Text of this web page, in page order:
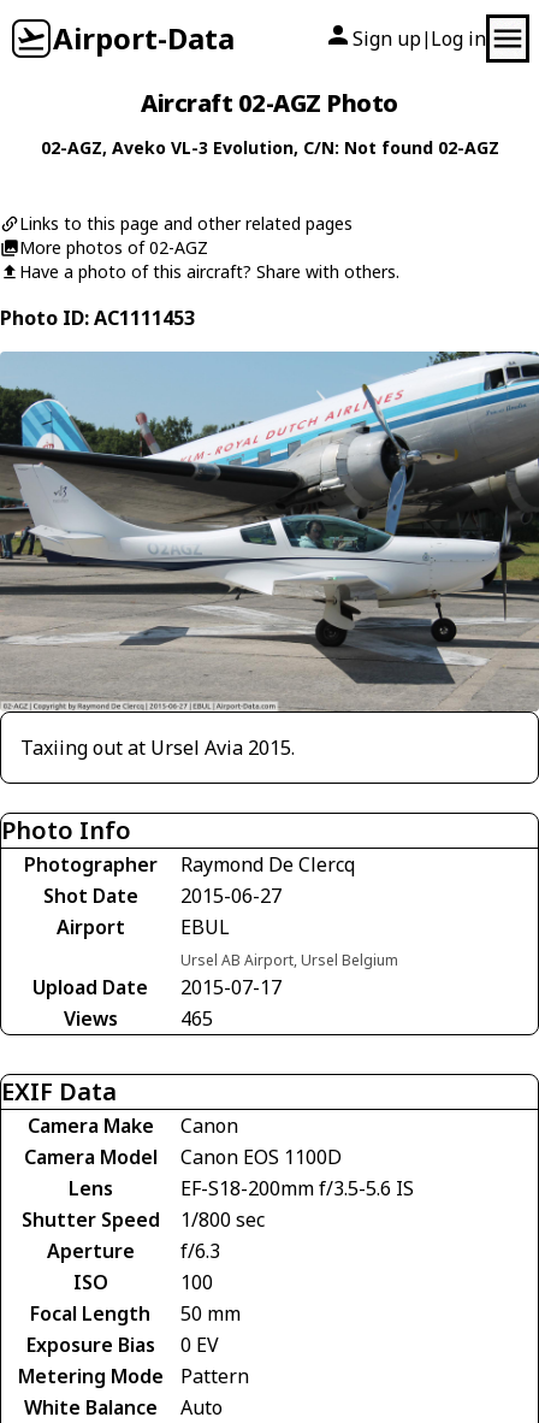
Airport-Data Sign up| Log in
Aircraft 02-AGZ Photo
02-AGZ, Aveko VL-3 Evolution, C/N: Not found 02-AGZ
Links to this page and other related pages
More photos of 02-AGZ
Have a photo of this aircraft? Share with others.
Photo ID: AC1111453
Taxiing out at Ursel Avia 2015.
Photo Info
Photographer
Raymond De Clercq
Shot Date
2015-06-27
Airport
EBUL
Ursel AB Airport, Ursel Belgium
Upload Date
2015-07-17
Views
465
EXIF Data
Camera Make
Canon
Camera Model
Canon EOS 1100D
Lens
EF-S18-200mm f/3.5-5.6 IS
Shutter Speed
1/800 sec
Aperture
f/6.3
ISO
100
Focal Length
50 mm
Exposure Bias
0 EV
Metering Mode
Pattern
White Balance
Auto